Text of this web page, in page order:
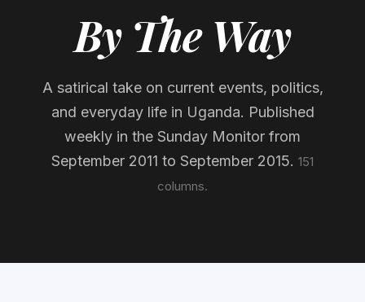
By The Way
A satirical take on current events, politics,
and everyday life in Uganda. Published
weekly in the Sunday Monitor from
September 2011 to September 2015. 151
columns.